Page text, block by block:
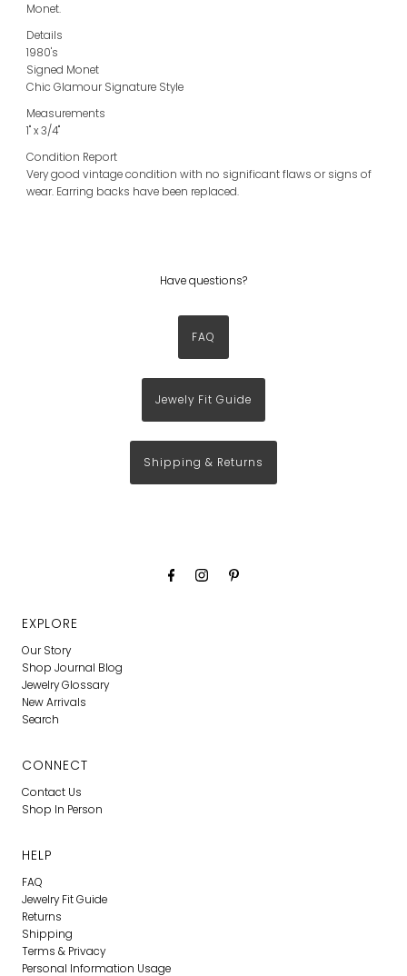
Monet.
Details
1980's
Signed Monet
Chic Glamour Signature Style
Measurements
1" x 3/4"
Condition Report
Very good vintage condition with no significant flaws or signs of
wear. Earring backs have been replaced.
Have questions?
FAQ
Jewely Fit Guide
Shipping & Returns
EXPLORE
Our Story
Shop Journal Blog
Jewelry Glossary
New Arrivals
Search
CONNECT
Contact Us
Shop In Person
HELP
FAQ
Jewelry Fit Guide
Returns
Shipping
Terms & Privacy
Personal Information Usage